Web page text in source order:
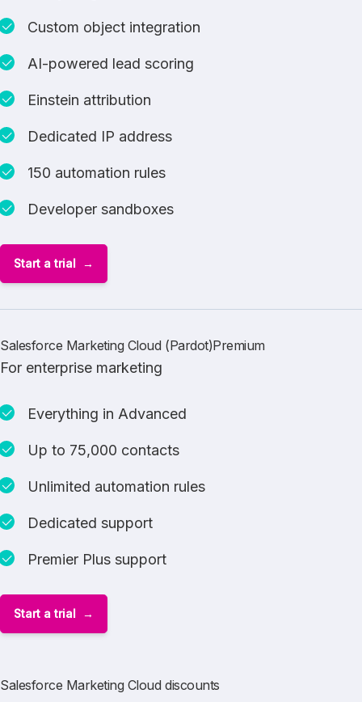
Custom object integration
AI-powered lead scoring
Einstein attribution
Dedicated IP address
150 automation rules
Developer sandboxes
Start a trial
Salesforce Marketing Cloud (Pardot)Premium
For enterprise marketing
Everything in Advanced
Up to 75,000 contacts
Unlimited automation rules
Dedicated support
Premier Plus support
Start a trial
Salesforce Marketing Cloud discounts